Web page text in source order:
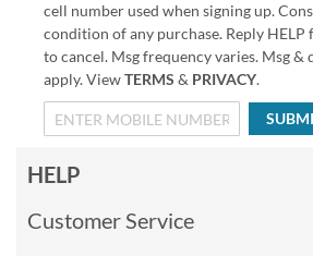
cell number used when signing up.
condition of any purchase. Reply HELP
to cancel. Msg frequency varies. Msg &
apply. ViewTERMS & PRIVACY.
HELP
Customer Service